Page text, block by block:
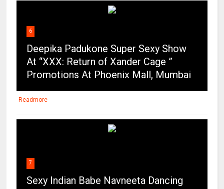
6
Deepika Padukone Super Sexy Show
At “XXX: Return of Xander Cage ”
Promotions At Phoenix Mall, Mumbai
Readmore
7
Sexy Indian Babe Navneeta Dancing